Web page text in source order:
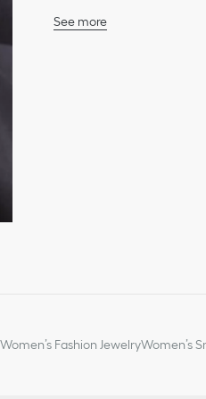
See more
Women’s Fashion JewelryWomen’s